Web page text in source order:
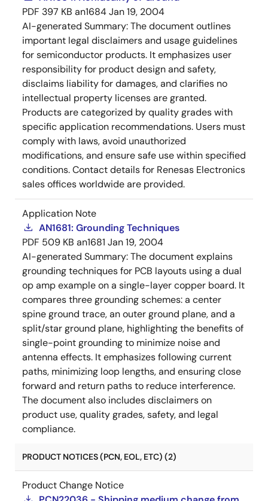
PDF 397 KB an1684Jan 19, 2004
AI-generated Summary:The document outlines
important legal disclaimers and usage guidelines
for semiconductor products. It emphasizes user
responsibility for product design and safety,
disclaims liability for damages, and clarifies no
intellectual property licenses are granted.
Products are categorized by quality grades with
specific application recommendations. Users must
comply with laws, avoid unauthorized
modifications, and ensure safe use within specified
conditions. Contact details for Renesas Electronics
sales offices worldwide are provided.
Application Note
AN1681: Grounding Techniques
PDF 509 KB an1681 Jan 19, 2004
AI-generated Summary:The document explains
grounding techniques for PCB layouts using a dual
op amp example on a single-layer copper board. It
compares three grounding schemes: a center
spine ground trace, an outer ground plane, and a
split/star ground plane, highlighting the benefits of
single-point grounding to minimize noise and
antenna effects. It emphasizes following current
paths, minimizing loop lengths, and ensuring close
forward and return paths to reduce interference.
The document also includes disclaimers on
product use, quality grades, safety, and legal
compliance.
PRODUCT NOTICES (PCN, EOL, ETC) (2)
Product Change Notice